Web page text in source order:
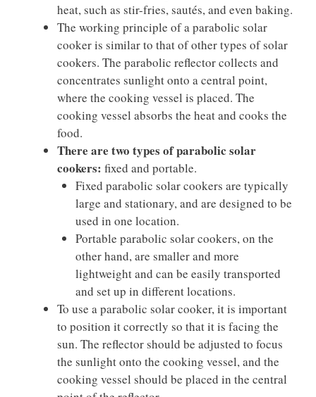
heat, such as stir-fries, sautés, and even baking.
The working principle of a parabolic solar
cooker is similar to that of other types of solar
cookers. The parabolic reflector collects and
concentrates sunlight onto a central point,
where the cooking vessel is placed. The
cooking vessel absorbs the heat and cooks the
food.
There are two types of parabolic solar
cookers: fixed and portable.
Fixed parabolic solar cookers are typically
large and stationary, and are designed to be
used in one location.
Portable parabolic solar cookers, on the
other hand, are smaller and more
lightweight and can be easily transported
and set up in different locations.
To use a parabolic solar cooker, it is important
to position it correctly so that it is facing the
sun. The reflector should be adjusted to focus
the sunlight onto the cooking vessel, and the
cooking vessel should be placed in the central